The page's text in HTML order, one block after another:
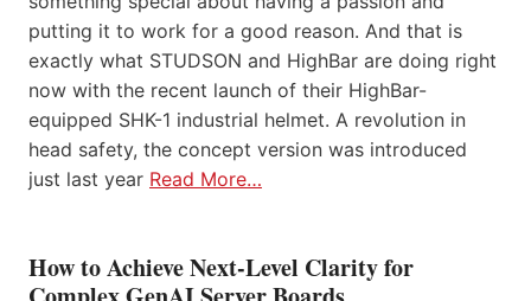
putting it to work for a good reason. And that is
exactly what STUDSON and HighBar are doing right
now with the recent launch of their HighBar-
equipped SHK-1 industrial helmet. A revolution in
head safety, the concept version was introduced
just last year Read More…
How to Achieve Next-Level Clarity for